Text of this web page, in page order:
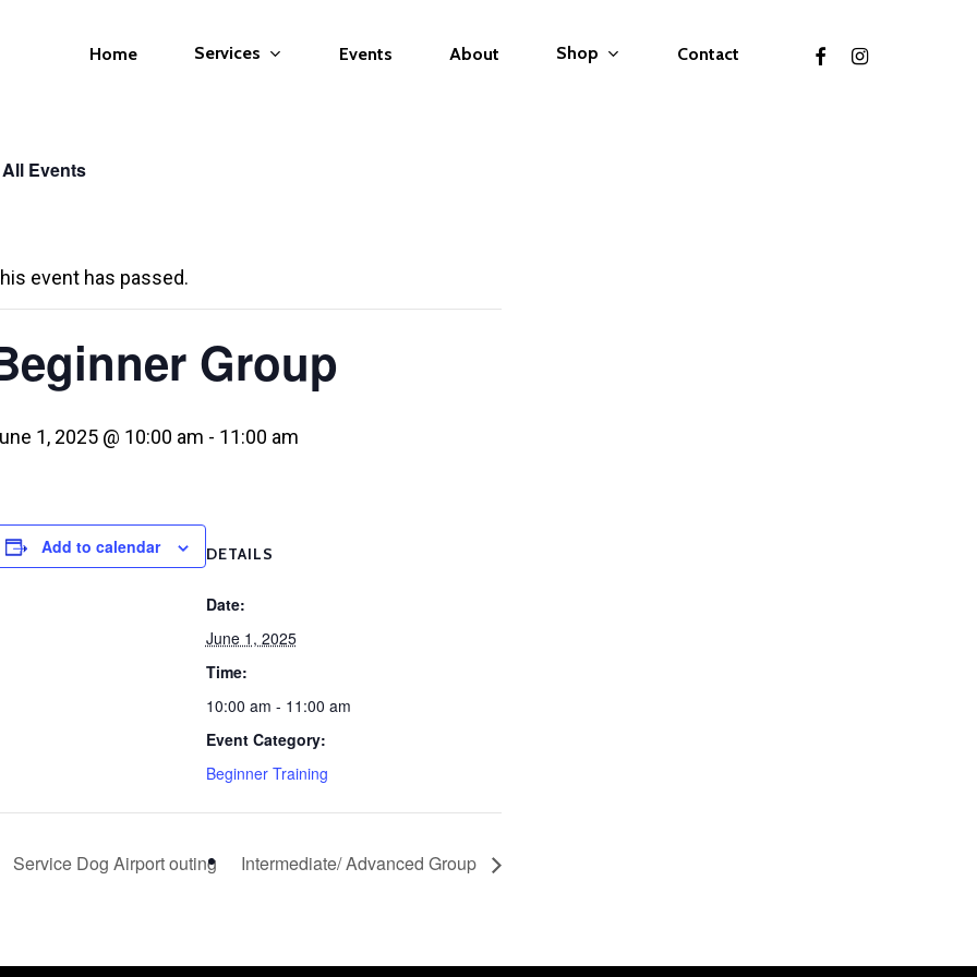
Home Services Events About Shop Contact facebookinstagram
All Events
event has passed.
Group
1, 2025 @ 10:00 am - 11:00 am
Add to calendar DETAILS
Date:
June 1, 2025
Time:
10:00 am - 11:00 am
Event Category:
Beginner Training
Service Dog Airport outing Intermediate/ Advanced Group